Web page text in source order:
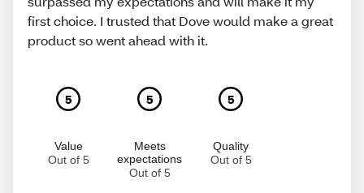
first choice. I trusted that Dove would make a great
product so went ahead with it.
5
Value
Out of 5
5
Meets
expectations
Out of 5
5
Quality
Out of 5